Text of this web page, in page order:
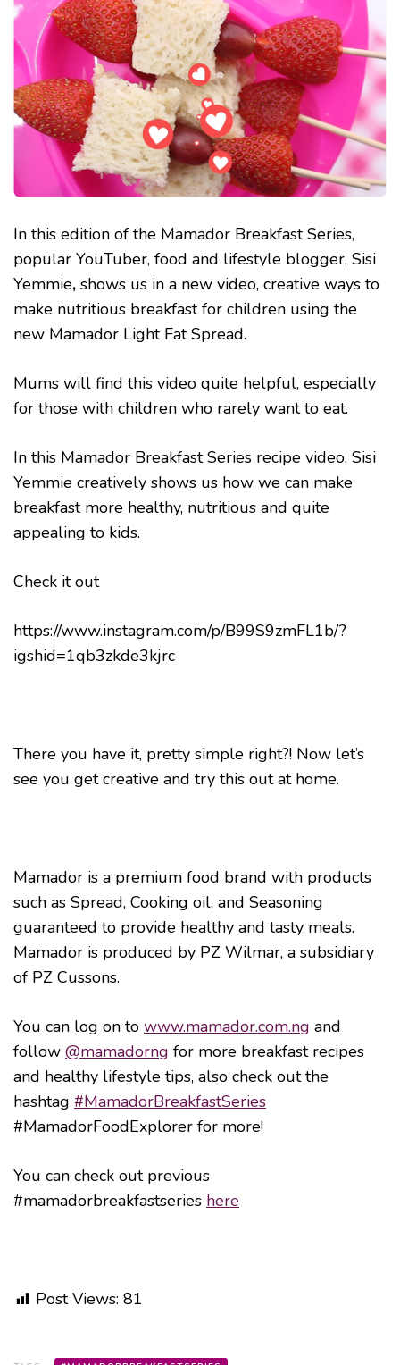
In this edition of the Mamador Breakfast Series,
popular YouTuber, food and lifestyle blogger, Sisi
Yemmie, shows us in a new video, creative ways to
make nutritious breakfast for children using the
new Mamador Light Fat Spread.
Mums will find this video quite helpful, especially
for those with children who rarely want to eat.
In this Mamador Breakfast Series recipe video, Sisi
Yemmie creatively shows us how we can make
breakfast more healthy, nutritious and quite
appealing to kids.
Check it out
https://www.instagram.com/p/B99S9zmFL1b/?
igshid=1qb3zkde3kjrc
There you have it, pretty simple right?! Now let’s
see you get creative and try this out at home.
Mamador is a premium food brand with products
such as Spread, Cooking oil, and Seasoning
guaranteed to provide healthy and tasty meals.
Mamador is produced by PZ Wilmar, a subsidiary
of PZ Cussons.
You can log on to www.mamador.com.ng and
follow @mamadorng for more breakfast recipes
and healthy lifestyle tips, also check out the
hashtag #MamadorBreakfastSeries
#MamadorFoodExplorer for more!
You can check out previous
#mamadorbreakfastseries here
Post Views: 81